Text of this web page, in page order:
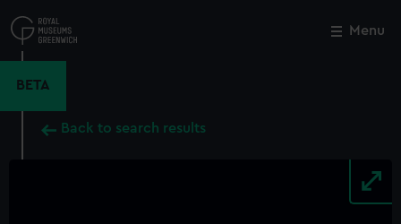
to
main
Menu
BETA
Back to search results
Close